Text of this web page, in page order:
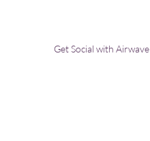
Get Social with Airwave